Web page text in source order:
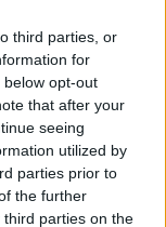
third parties, or
for
opt-out
that after your
seeing
utilized by
parties prior to
the further
parties on the